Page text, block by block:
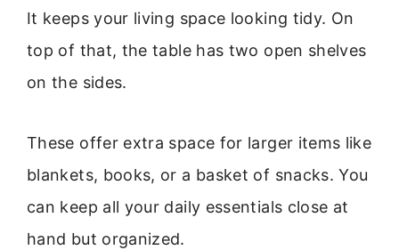
It keeps your living space looking tidy. On
top of that, the table has two open shelves
on the sides.
These offer extra space for larger items like
blankets, books, or a basket of snacks. You
can keep all your daily essentials close at
hand but organized.